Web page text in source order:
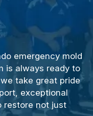
emergency mold
is always ready to
take great pride
exceptional
restore not just